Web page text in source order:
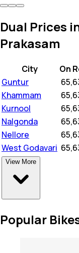
Dual Prices
Prakasam
City
On
Guntur
Khammam
Kurnool
Nalgonda
Nellore
West Godavari
View More
Popular